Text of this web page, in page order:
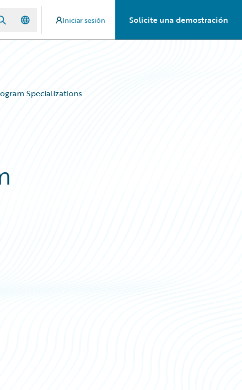
Iniciar sesión Solicite una demostración
Specializations